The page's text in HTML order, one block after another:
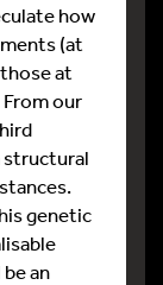
how
(at
at
our
structural
genetic
an